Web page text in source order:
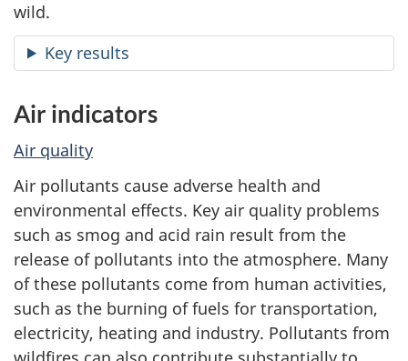
wild.
Key results
Air indicators
Air quality
Air pollutants cause adverse health and
environmental effects. Key air quality problems
such as smog and acid rain result from the
release of pollutants into the atmosphere. Many
of these pollutants come from human activities,
such as the burning of fuels for transportation,
electricity, heating and industry. Pollutants from